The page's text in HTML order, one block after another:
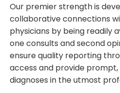
Our premier strength is
collaborative connections
physicians by being readily
one consults and second
ensure quality reporting
access and provide
diagnoses in the utmost